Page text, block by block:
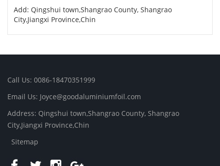
Add: Qingshui town,Shangrao County, Shangrao
City,Jiangxi Province,Chin
Call Us: 0086-18470351999
Email Us: Joyce@goodaluminiumfoil.com
Address: Qingshui town,Shangrao County, Shangrao
City,Jiangxi Province,Chin
Sitemap